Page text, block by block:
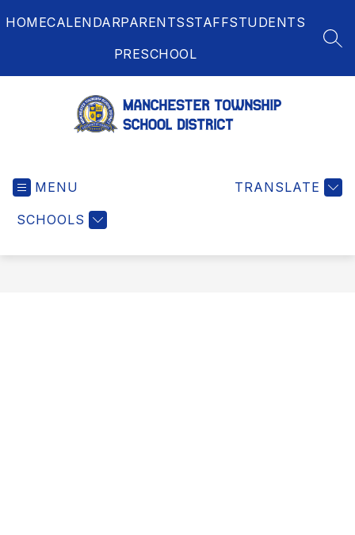
toHOMECALENDARPARENTSSTAFFSTUDENTS
PRESCHOOL
MENU
SCHOOLS
TRANSLATE